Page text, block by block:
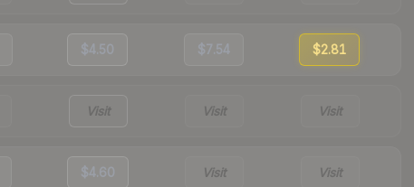
$4.50 $7.54 $2.81
Visit Visit Visit
$4.60 Visit Visit